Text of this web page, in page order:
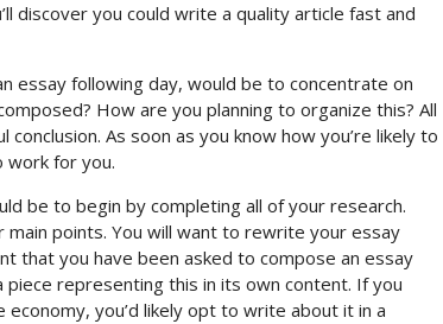
discover you could write a quality article fast and
essay following day, would be to concentrate on
How are you planning to organize this? All
As soon as you know how you’re likely to
for you.
be to begin by completing all of your research.
main points. You will want to rewrite your essay
that you have been asked to compose an essay
representing this in its own content. If you
you’d likely opt to write about it in a